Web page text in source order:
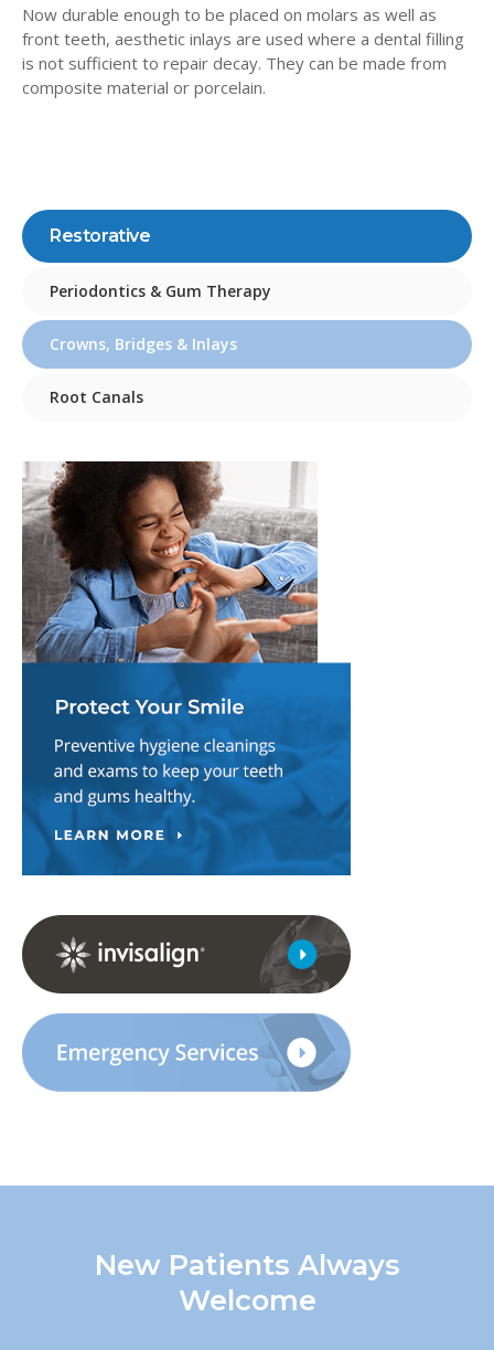
Now durable enough to be placed on molars as well as
front teeth, aesthetic inlays are used where a dental filling
is not sufficient to repair decay. They can be made from
composite material or porcelain.
Restorative
Periodontics & Gum Therapy
Crowns, Bridges & Inlays
Root Canals
New Patients Always
Welcome